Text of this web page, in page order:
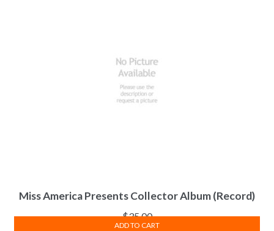
Miss America Presents Collector Album (Record)
$35.00
ADD TO CART